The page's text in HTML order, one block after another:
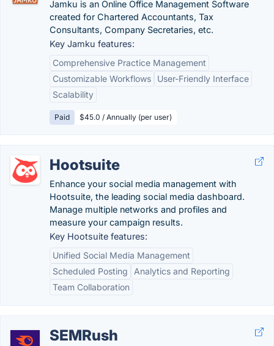
Jamku is an Online Office Management Software
created for Chartered Accountants, Tax
Consultants, Company Secretaries, etc.
Key Jamku features:
Comprehensive Practice Management
Customizable Workflows
User-Friendly Interface
Scalability
Paid $45.0 / Annually (per user)
Hootsuite
Enhance your social media management with
Hootsuite, the leading social media dashboard.
Manage multiple networks and profiles and
measure your campaign results.
Key Hootsuite features:
Unified Social Media Management
Scheduled Posting
Analytics and Reporting
Team Collaboration
SEMRush